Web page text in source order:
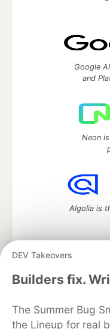
DEV Takeovers
Builders fix.
The Summer Bug
the Lineup for real
Google
and
Neon
Algolia is
DEV Community— A
DEV Education
Organization Accounts